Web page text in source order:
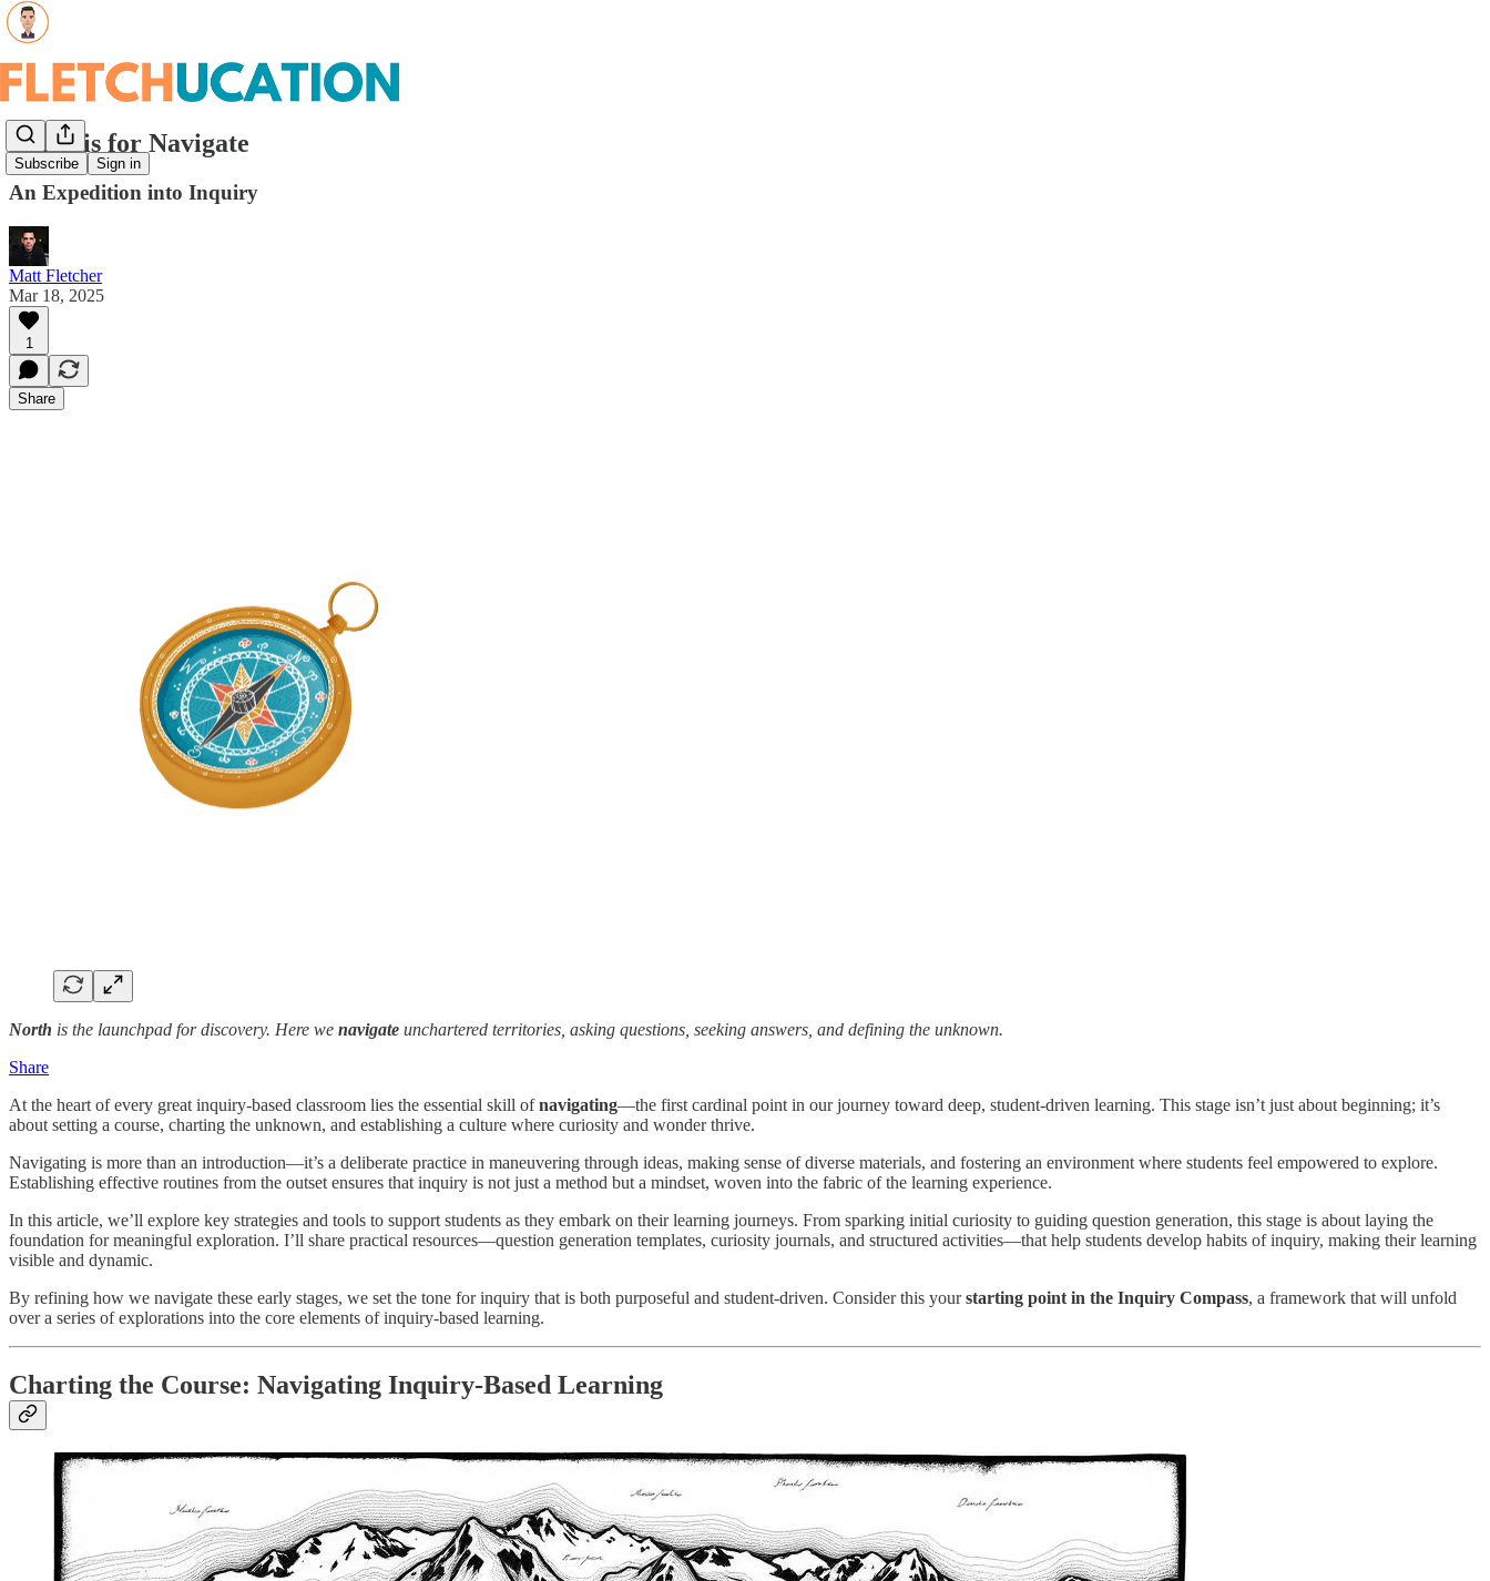
Subscribe Sign in
North is for Navigate
An Expedition into Inquiry
Matt Fletcher
Mar 18, 2025
1
Share
North is the launchpad for discovery. Here we navigate unchartered territories, asking questions, seeking answers, and defining the unknown.
Share
At the heart of every great inquiry-based classroom lies the essential skill ofnavigating—the first cardinal point in our journey toward deep, student-driven learning. This stage isn’t just about beginning; it’s
about setting a course, charting the unknown, and establishing a culture where curiosity and wonder thrive.
Navigating is more than an introduction—it’s a deliberate practice in maneuvering through ideas, making sense of diverse materials, and fostering an environment where students feel empowered to explore.
Establishing effective routines from the outset ensures that inquiry is not just a method but a mindset, woven into the fabric of the learning experience.
In this article, we’ll explore key strategies and tools to support students as they embark on their learning journeys. From sparking initial curiosity to guiding question generation, this stage is about laying the
foundation for meaningful exploration. I’ll share practical resources—question generation templates, curiosity journals, and structured activities—that help students develop habits of inquiry, making their learning
visible and dynamic.
By refining how we navigate these early stages, we set the tone for inquiry that is both purposeful and student-driven. Consider this yourstarting point in the Inquiry Compass, a framework that will unfold
over a series of explorations into the core elements of inquiry-based learning.
Charting the Course: Navigating Inquiry-Based Learning